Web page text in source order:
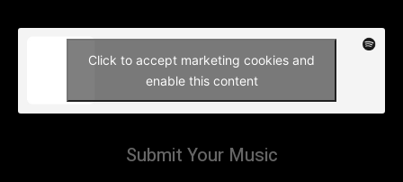
Click to accept marketing cookies and
enable this content
Submit Your Music